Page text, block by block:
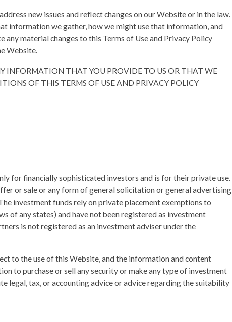
new issues and reflect changes on our Website or in the law.
information we gather, how we might use that information, and
material changes to this Terms of Use and Privacy Policy
Website.
INFORMATION THAT YOU PROVIDE TO US OR THAT WE
OF THIS TERMS OF USE AND PRIVACY POLICY
for financially sophisticated investors and is for their private use.
or sale or any form of general solicitation or general advertising
investment funds rely on private placement exemptions to
of any states) and have not been registered as investment
is not registered as an investment adviser under the
to the use of this Website, and the information and content
to purchase or sell any security or make any type of investment
legal, tax, or accounting advice or advice regarding the suitability